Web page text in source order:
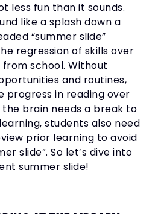
less fun than it sounds.
like a splash down a
“summer slide”
regression of skills over
school. Without
and routines,
progress in reading over
brain needs a break to
students also need
prior learning to avoid
slide”. So let’s dive into
summer slide!